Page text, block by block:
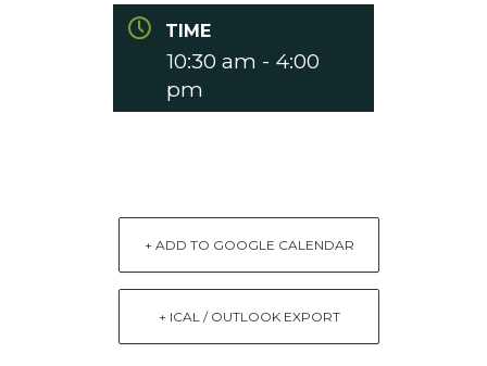
TIME
10:30 am - 4:00
pm
+ ADD TO GOOGLE CALENDAR
+ ICAL / OUTLOOK EXPORT